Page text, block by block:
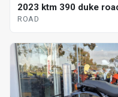
2023 ktm 390 duke
ROAD